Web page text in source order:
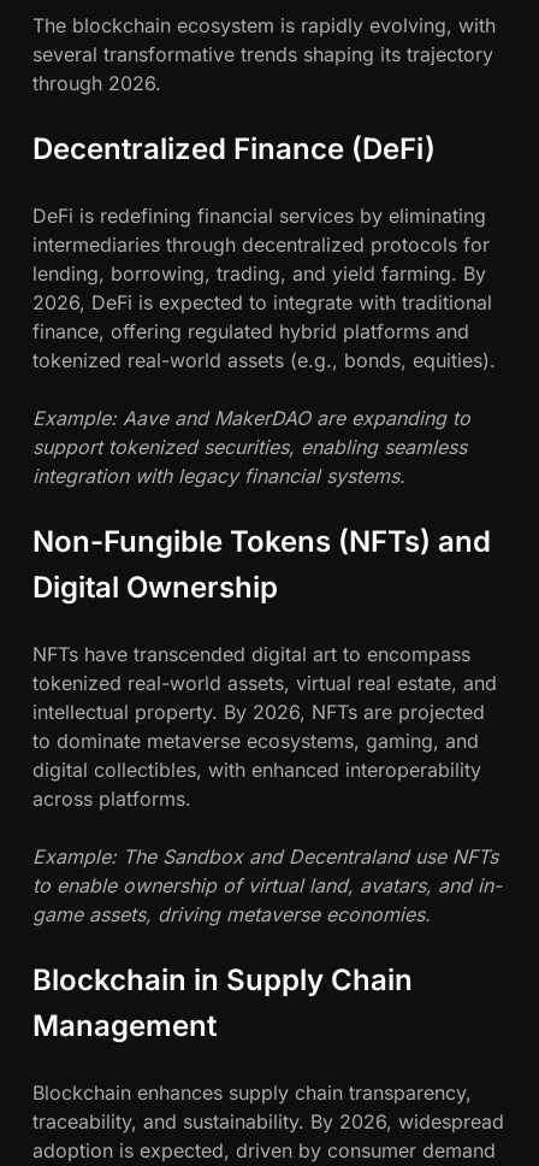
The blockchain ecosystem is rapidly evolving, with
several transformative trends shaping its trajectory
through 2026.
Decentralized Finance (DeFi)
DeFi is redefining financial services by eliminating
intermediaries through decentralized protocols for
lending, borrowing, trading, and yield farming. By
2026, DeFi is expected to integrate with traditional
finance, offering regulated hybrid platforms and
tokenized real-world assets (e.g., bonds, equities).
Example: Aave and MakerDAO are expanding to
support tokenized securities, enabling seamless
integration with legacy financial systems.
Non-Fungible Tokens (NFTs) and
Digital Ownership
NFTs have transcended digital art to encompass
tokenized real-world assets, virtual real estate, and
intellectual property. By 2026, NFTs are projected
to dominate metaverse ecosystems, gaming, and
digital collectibles, with enhanced interoperability
across platforms.
Example: The Sandbox and Decentraland use NFTs
to enable ownership of virtual land, avatars, and in-
game assets, driving metaverse economies.
Blockchain in Supply Chain
Management
Blockchain enhances supply chain transparency,
traceability, and sustainability. By 2026, widespread
adoption is expected, driven by consumer demand